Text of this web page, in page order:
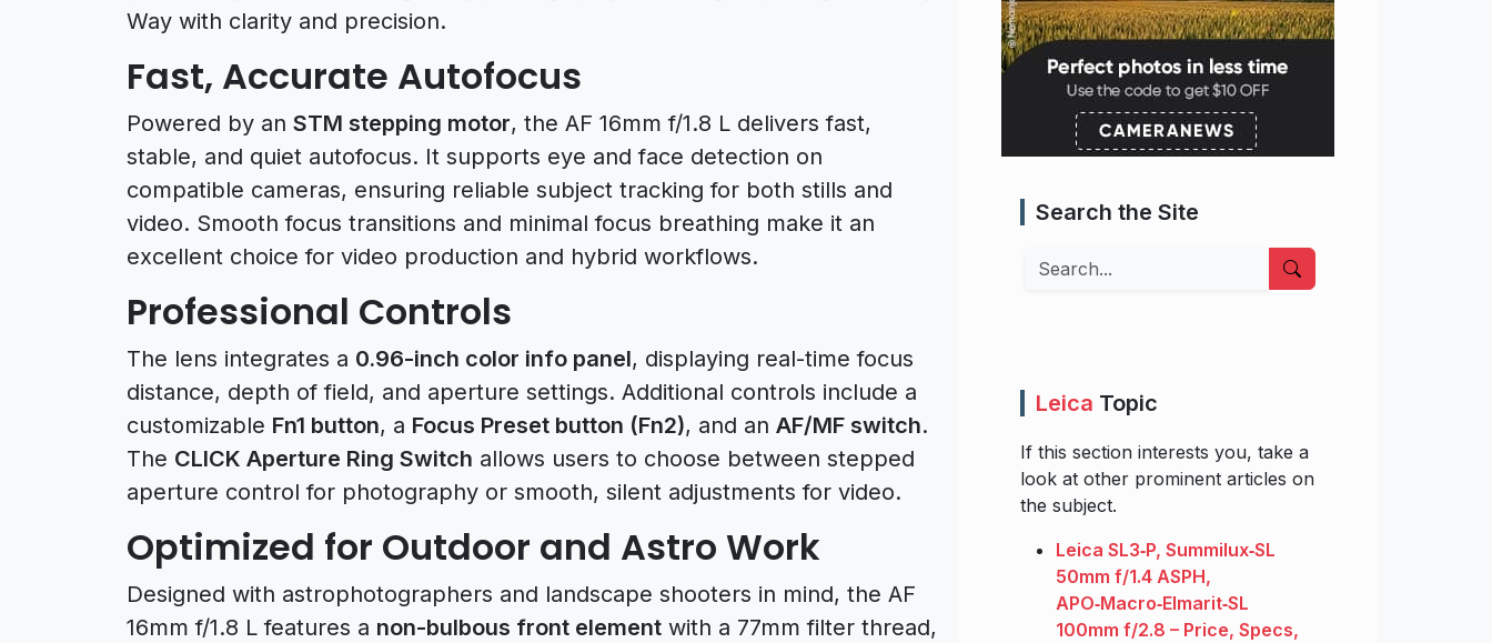
Way with clarity and precision.
Fast, Accurate Autofocus
Powered by an STM stepping motor, the AF 16mm f/1.8 L delivers fast,
stable, and quiet autofocus. It supports eye and face detection on
compatible cameras, ensuring reliable subject tracking for both stills and
video. Smooth focus transitions and minimal focus breathing make it an
excellent choice for video production and hybrid workflows.
Professional Controls
The lens integrates a 0.96-inch color info panel, displaying real-time focus
distance, depth of field, and aperture settings. Additional controls include a
customizable Fn1 button, a Focus Preset button (Fn2), and an AF/MF switch.
The CLICK Aperture Ring Switch allows users to choose between stepped
aperture control for photography or smooth, silent adjustments for video.
Optimized for Outdoor and Astro Work
Designed with astrophotographers and landscape shooters in mind, the AF
16mm f/1.8 L features a non-bulbous front element with a 77mm filter thread,
Search the Site
Search
Leica Topic
If this section interests you, take a
look at other prominent articles on
the subject.
Leica SL3‑P, Summilux‑SL
50mm f/1.4 ASPH,
APO‑Macro‑Elmarit‑SL
100mm f/2.8 – Price, Specs,